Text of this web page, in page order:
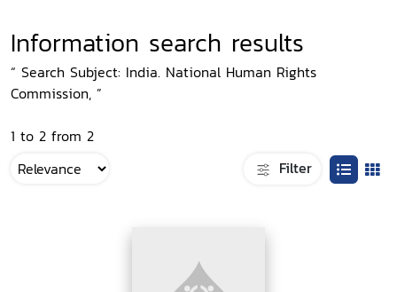
Information search results
“ Search Subject: India. National Human Rights
Commission, ”
1 to 2 from 2
Filter